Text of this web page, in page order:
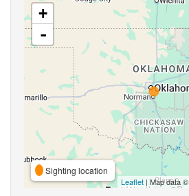
+
-
Sighting location
Leaflet | Map data ©